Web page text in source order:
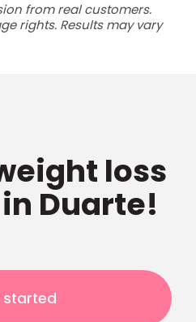
from real customers.
rights. Results may vary
loss
Duarte!
started